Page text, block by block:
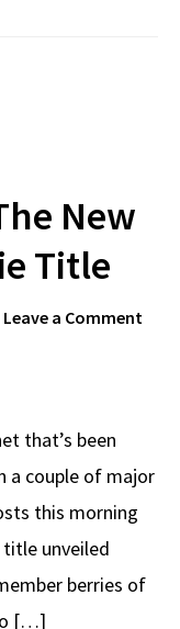
New
Title
Leave a Comment
that’s been
a couple of major
this morning
unveiled
berries of
[…]